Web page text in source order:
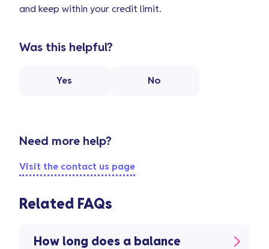
and keep within your credit limit.
Was this helpful?
Yes No
Need more help?
Visit the contact us page
Related FAQs
How long does a balance